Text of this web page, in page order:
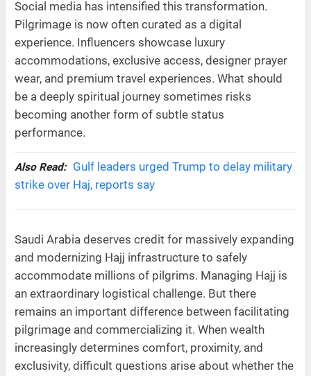
Social media has intensified this transformation.
Pilgrimage is now often curated as a digital
experience. Influencers showcase luxury
accommodations, exclusive access, designer prayer
wear, and premium travel experiences. What should
be a deeply spiritual journey sometimes risks
becoming another form of subtle status
performance.
Also Read:
Gulf leaders urged Trump to delay military
strike over Haj, reports say
Saudi Arabia deserves credit for massively expanding
and modernizing Hajj infrastructure to safely
accommodate millions of pilgrims. Managing Hajj is
an extraordinary logistical challenge. But there
remains an important difference between facilitating
pilgrimage and commercializing it. When wealth
increasingly determines comfort, proximity, and
exclusivity, difficult questions arise about whether the